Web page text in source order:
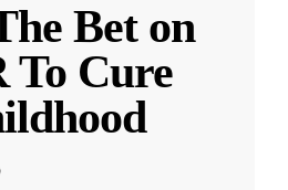
Bet on
To Cure